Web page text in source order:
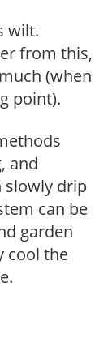
wilt.
from this,
(when
point).
and
slowly drip
can be
garden
cool the